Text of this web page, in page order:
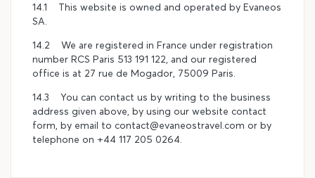
14.1 This website is owned and operated by Evaneos
SA.
14.2 We are registered in France under registration
number RCS Paris 513 191 122, and our registered
office is at 27 rue de Mogador, 75009 Paris.
14.3 You can contact us by writing to the business
address given above, by using our website contact
form, by email to contact@evaneostravel.com or by
telephone on +44 117 205 0264.